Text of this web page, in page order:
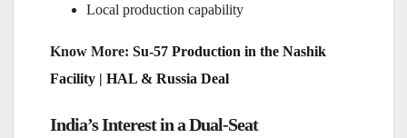
Local production capability
Know More: Su-57 Production in the Nashik
Facility | HAL & Russia Deal
India’s Interest in a Dual-Seat